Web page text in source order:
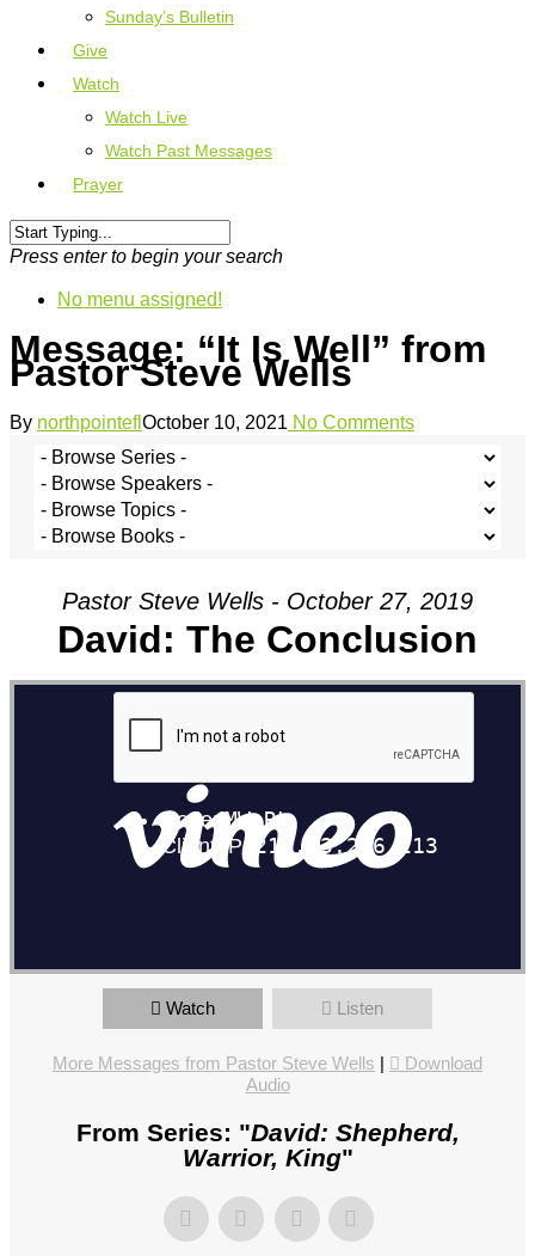
Sunday’s Bulletin
Give
Watch
Watch Live
Watch Past Messages
Prayer
Press enter to begin your search
No menu assigned!
Message: “It Is Well” from
Pastor Steve Wells
By northpointeflOctober 10, 2021 No Comments
Pastor Steve Wells - October 27, 2019
David: The Conclusion
David: The ConclusionfromThe North Pointe Churchon
Watch Listen
More Messages from Pastor Steve Wells |
Download
Audio
From Series: "David: Shepherd,
Warrior, King"